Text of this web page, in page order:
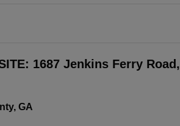
1687 Jenkins Ferry Road,
GA